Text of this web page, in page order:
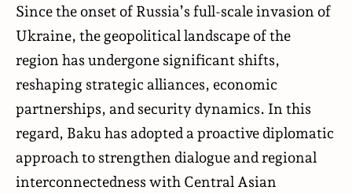
Since the onset of Russia’s full-scale invasion of
Ukraine, the geopolitical landscape of the
region has undergone significant shifts,
reshaping strategic alliances, economic
partnerships, and security dynamics. In this
regard, Baku has adopted a proactive diplomatic
approach to strengthen dialogue and regional
interconnectedness with Central Asian